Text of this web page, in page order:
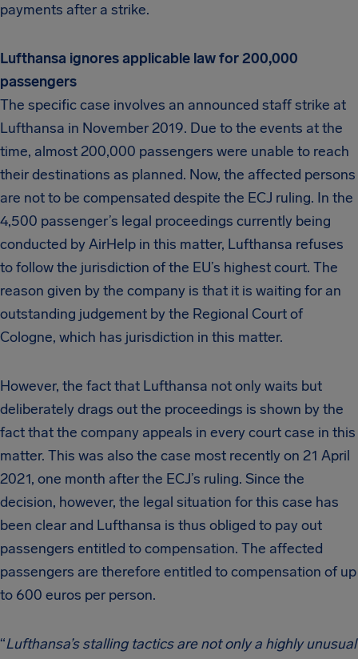
payments after a strike.
Lufthansa ignores applicable law for 200,000
passengers
The specific case involves an announced staff strike at
Lufthansa in November 2019. Due to the events at the
time, almost 200,000 passengers were unable to reach
their destinations as planned. Now, the affected persons
are not to be compensated despite the ECJ ruling. In the
4,500 passenger’s legal proceedings currently being
conducted by AirHelp in this matter, Lufthansa refuses
to follow the jurisdiction of the EU’s highest court. The
reason given by the company is that it is waiting for an
outstanding judgement by the Regional Court of
Cologne, which has jurisdiction in this matter.
However, the fact that Lufthansa not only waits but
deliberately drags out the proceedings is shown by the
fact that the company appeals in every court case in this
matter. This was also the case most recently on 21 April
2021, one month after the ECJ’s ruling. Since the
decision, however, the legal situation for this case has
been clear and Lufthansa is thus obliged to pay out
passengers entitled to compensation. The affected
passengers are therefore entitled to compensation of up
to 600 euros per person.
“Lufthansa’s stalling tactics are not only a highly unusual